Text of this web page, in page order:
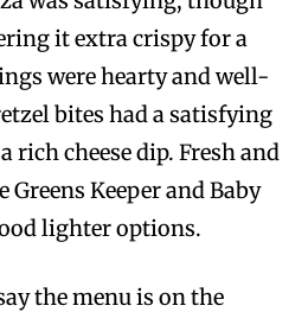
it extra crispy for a
were hearty and well-
bites had a satisfying
rich cheese dip. Fresh and
Keeper and Baby
lighter options.
the menu is on the